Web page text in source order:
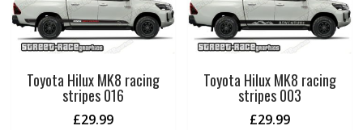
Toyota Hilux MK8 racing
stripes 016
£29.99
Toyota Hilux MK8 racing
stripes 003
£29.99